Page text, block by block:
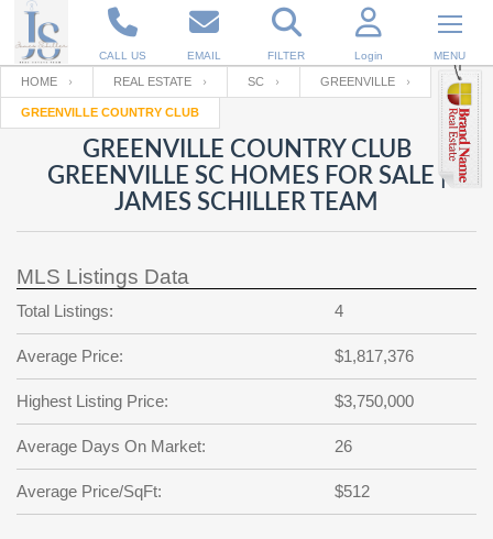
CALL US EMAIL FILTER Login MENU
Enter your Email
RESET PASSWORD
Back to Log InorRegistration
Email
Password
password
?
Not a user yet?
Your name
Your Email
Password
Repeat Password
Back to SIGN UP
HOME REAL ESTATE SC GREENVILLE
GREENVILLE COUNTRY CLUB
GREENVILLE COUNTRY CLUB
GREENVILLE SC HOMES FOR SALE |
JAMES SCHILLER TEAM
MLS Listings Data
Total Listings: 4
Average Price: $1,817,376
Highest Listing Price: $3,750,000
Average Days On Market: 26
Average Price/SqFt: $512